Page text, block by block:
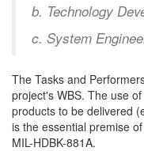
b. Technology
c. System
The Tasks and
project's WBS. The use
products to be delivered
is the essential premise
MIL-HDBK-881A.